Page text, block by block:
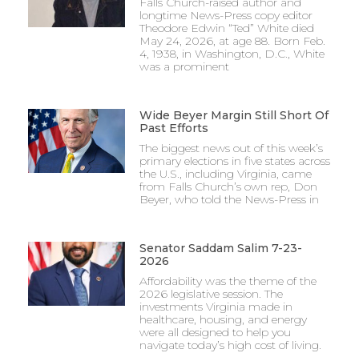
longtime News-Press copy editor
Theodore Edwin “Ted” White died
May 24, 2026, at age 88. Born Feb.
4, 1938, in Washington, D.C., White
was a prominent
Wide Beyer Margin Still Short Of
Past Efforts
The biggest news out of this week’s
primary elections in five states across
the U.S., including Virginia, came
from Falls Church’s own rep, Don
Beyer, who told the News-Press in
Senator Saddam Salim 7-23-
2026
Affordability was the theme of the
2026 legislative session. The
investments Virginia made in
healthcare, housing, and energy
were all designed to help you
navigate today’s high cost of living.